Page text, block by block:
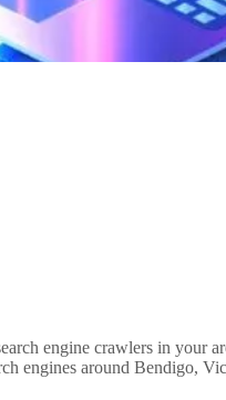
engine crawlers in your
engines around Bendigo,